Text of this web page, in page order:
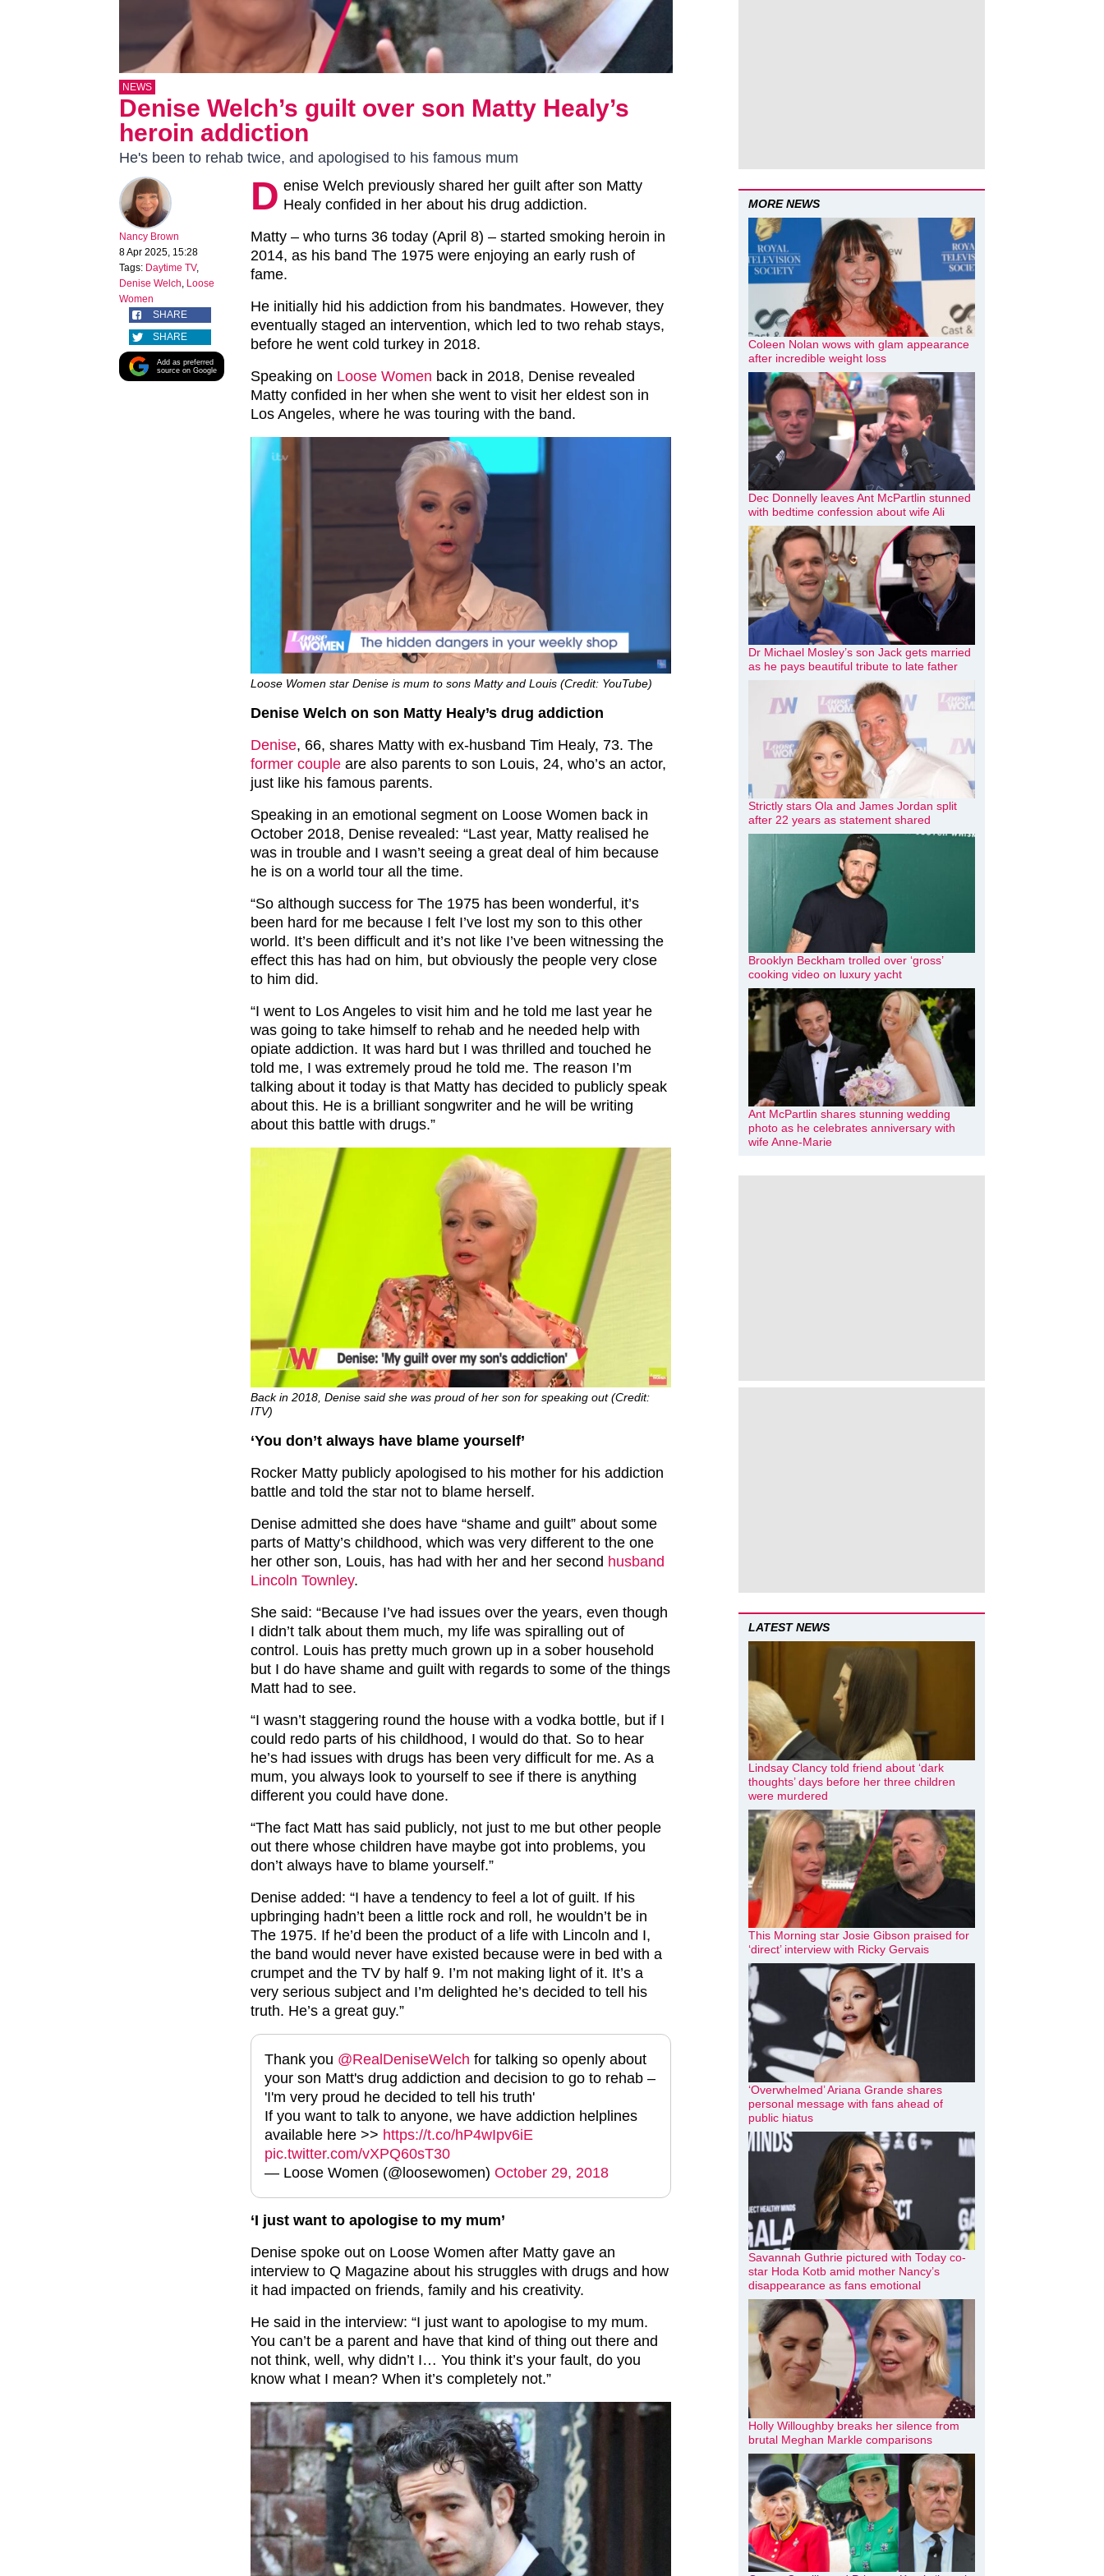
NEWS
Denise Welch’s guilt over son Matty Healy’s
heroin addiction
He's been to rehab twice, and apologised to his famous mum
Nancy Brown
8 Apr 2025, 15:28
Tags: Daytime TV,
Denise Welch, Loose
Women
SHARE
SHARE
Add as preferred
source on Google
D enise Welch previously shared her guilt after son Matty
Healy confided in her about his drug addiction.
Matty – who turns 36 today (April 8) – started smoking heroin in
2014, as his band The 1975 were enjoying an early rush of
fame.
He initially hid his addiction from his bandmates. However, they
eventually staged an intervention, which led to two rehab stays,
before he went cold turkey in 2018.
Speaking on Loose Women back in 2018, Denise revealed
Matty confided in her when she went to visit her eldest son in
Los Angeles, where he was touring with the band.
Loose Women star Denise is mum to sons Matty and Louis (Credit: YouTube)
Denise Welch on son Matty Healy’s drug addiction
Denise, 66, shares Matty with ex-husband Tim Healy, 73. The
former couple are also parents to son Louis, 24, who’s an actor,
just like his famous parents.
Speaking in an emotional segment on Loose Women back in
October 2018, Denise revealed: “Last year, Matty realised he
was in trouble and I wasn’t seeing a great deal of him because
he is on a world tour all the time.
“So although success for The 1975 has been wonderful, it’s
been hard for me because I felt I’ve lost my son to this other
world. It’s been difficult and it’s not like I’ve been witnessing the
effect this has had on him, but obviously the people very close
to him did.
“I went to Los Angeles to visit him and he told me last year he
was going to take himself to rehab and he needed help with
opiate addiction. It was hard but I was thrilled and touched he
told me, I was extremely proud he told me. The reason I’m
talking about it today is that Matty has decided to publicly speak
about this. He is a brilliant songwriter and he will be writing
about this battle with drugs.”
Back in 2018, Denise said she was proud of her son for speaking out (Credit:
ITV)
‘You don’t always have blame yourself’
Rocker Matty publicly apologised to his mother for his addiction
battle and told the star not to blame herself.
Denise admitted she does have “shame and guilt” about some
parts of Matty’s childhood, which was very different to the one
her other son, Louis, has had with her and her second husband
Lincoln Townley.
She said: “Because I’ve had issues over the years, even though
I didn’t talk about them much, my life was spiralling out of
control. Louis has pretty much grown up in a sober household
but I do have shame and guilt with regards to some of the things
Matt had to see.
“I wasn’t staggering round the house with a vodka bottle, but if I
could redo parts of his childhood, I would do that. So to hear
he’s had issues with drugs has been very difficult for me. As a
mum, you always look to yourself to see if there is anything
different you could have done.
“The fact Matt has said publicly, not just to me but other people
out there whose children have maybe got into problems, you
don’t always have to blame yourself.”
Denise added: “I have a tendency to feel a lot of guilt. If his
upbringing hadn’t been a little rock and roll, he wouldn’t be in
The 1975. If he’d been the product of a life with Lincoln and I,
the band would never have existed because were in bed with a
crumpet and the TV by half 9. I’m not making light of it. It’s a
very serious subject and I’m delighted he’s decided to tell his
truth. He’s a great guy.”
Thank you @RealDeniseWelch for talking so openly about
your son Matt's drug addiction and decision to go to rehab –
'I'm very proud he decided to tell his truth'
If you want to talk to anyone, we have addiction helplines
available here >> https://t.co/hP4wIpv6iE
pic.twitter.com/vXPQ60sT30
— Loose Women (@loosewomen) October 29, 2018
‘I just want to apologise to my mum’
Denise spoke out on Loose Women after Matty gave an
interview to Q Magazine about his struggles with drugs and how
it had impacted on friends, family and his creativity.
He said in the interview: “I just want to apologise to my mum.
You can’t be a parent and have that kind of thing out there and
not think, well, why didn’t I… You think it’s your fault, do you
know what I mean? When it’s completely not.”
MORE NEWS
Coleen Nolan wows with glam appearance
after incredible weight loss
Dec Donnelly leaves Ant McPartlin stunned
with bedtime confession about wife Ali
Dr Michael Mosley’s son Jack gets married
as he pays beautiful tribute to late father
Strictly stars Ola and James Jordan split
after 22 years as statement shared
Brooklyn Beckham trolled over ‘gross’
cooking video on luxury yacht
Ant McPartlin shares stunning wedding
photo as he celebrates anniversary with
wife Anne-Marie
LATEST NEWS
Lindsay Clancy told friend about ‘dark
thoughts’ days before her three children
were murdered
This Morning star Josie Gibson praised for
‘direct’ interview with Ricky Gervais
‘Overwhelmed’ Ariana Grande shares
personal message with fans ahead of
public hiatus
Savannah Guthrie pictured with Today co-
star Hoda Kotb amid mother Nancy’s
disappearance as fans emotional
Holly Willoughby breaks her silence from
brutal Meghan Markle comparisons